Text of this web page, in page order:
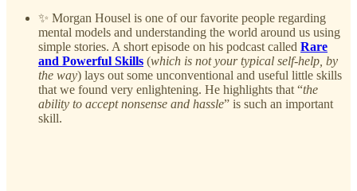
✨ Morgan Housel is one of our favorite people regarding
mental models and understanding the world around us using
simple stories. A short episode on his podcast called Rare
and Powerful Skills (which is not your typical self-help, by
the way) lays out some unconventional and useful little skills
that we found very enlightening. He highlights that “the
ability to accept nonsense and hassle” is such an important
skill.